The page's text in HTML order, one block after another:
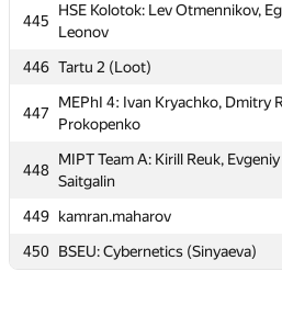
445
HSE Kolotok: Lev Otmennikov,
Leonov
446 Tartu 2 (Loot)
447
MEPhI 4: Ivan Kryachko, Dmitry
Prokopenko
448
MIPT Team A: Kirill Reuk,
Saitgalin
449 kamran.maharov
450 BSEU: Cybernetics (Sinyaeva)
440
HSE/MIREA: Divide et impera:
Gorvat, Anton Karamanov
441 iBSOD (ar.neustroeff,
442
Kaunas TU: KTU2 (Žilys)
444 Sloths (Artyom Nikolaev)
445
HSE Kolotok: Lev Otmennikov,
446 Tartu 2 (Loot)
MEPhI 4: Ivan Kryachko, Dmitry